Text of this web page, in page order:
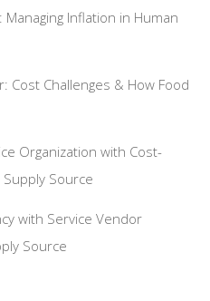
Managing Inflation in Human
Cost Challenges & How Food
Organization with Cost-
Source
with Service Vendor
Source